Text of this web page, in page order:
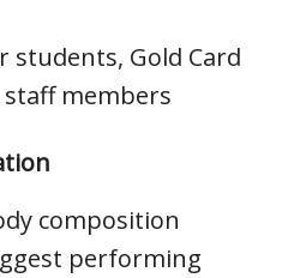
students, Gold Card
members
composition
performing